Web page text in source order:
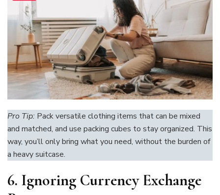
Pro Tip: Pack versatile clothing items that can be mixed
and matched, and use packing cubes to stay organized. This
way, you’ll only bring what you need, without the burden of
a heavy suitcase.
6. Ignoring Currency Exchange